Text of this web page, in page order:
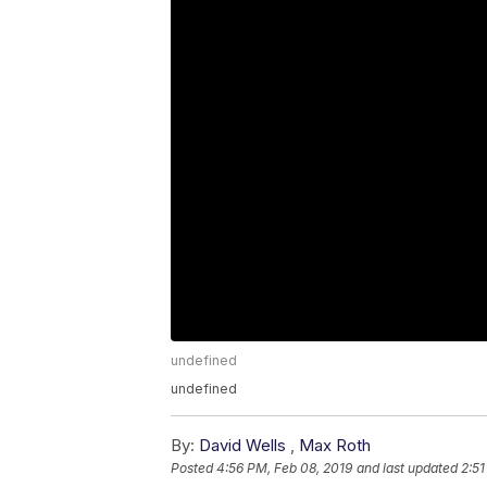
undefined
undefined
By: David Wells Max Roth
Posted4:56 PM, Feb 08, 2019 and last updated